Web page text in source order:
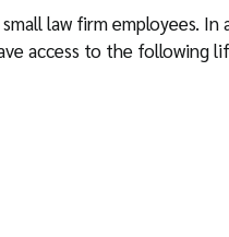
law firm employees. In
access to the following